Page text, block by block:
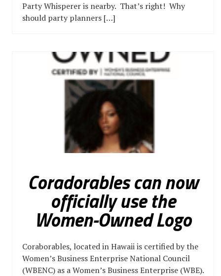
Party Whisperer is nearby. That’s right! Why
should party planners […]
Coradorables can now
officially use the
Women-Owned Logo
Coraborables, located in Hawaii is certified by the
Women’s Business Enterprise National Council
(WBENC) as a Women’s Business Enterprise (WBE).